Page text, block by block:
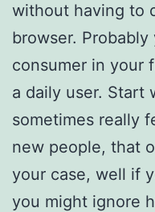
without having to
browser.
consumer in your
a daily user. Start
sometimes really
new people, that
your case, well if
you might ignore